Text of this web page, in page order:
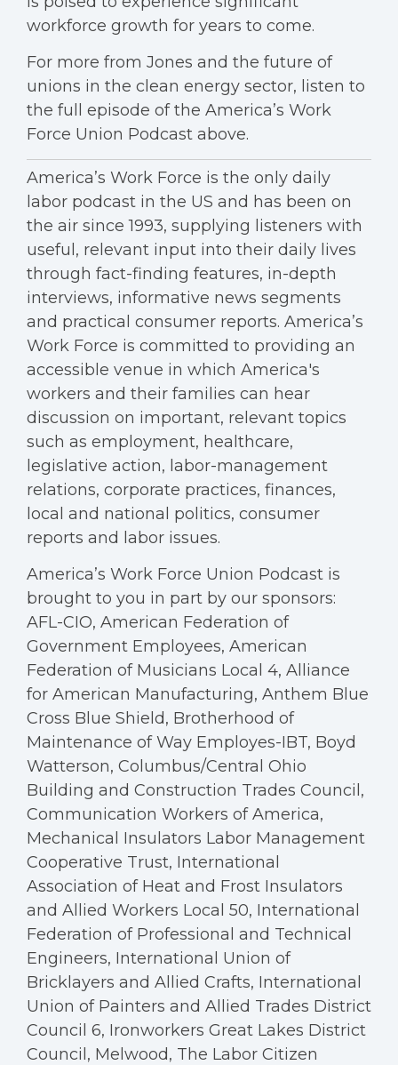
workforce growth for years to come.
For more from Jones and the future of
unions in the clean energy sector, listen to
the full episode of the America’s Work
Force Union Podcast above.
America’s Work Force is the only daily
labor podcast in the US and has been on
the air since 1993, supplying listeners with
useful, relevant input into their daily lives
through fact-finding features, in-depth
interviews, informative news segments
and practical consumer reports. America’s
Work Force is committed to providing an
accessible venue in which America's
workers and their families can hear
discussion on important, relevant topics
such as employment, healthcare,
legislative action, labor-management
relations, corporate practices, finances,
local and national politics, consumer
reports and labor issues.
America’s Work Force Union Podcast is
brought to you in part by our sponsors:
AFL-CIO, American Federation of
Government Employees, American
Federation of Musicians Local 4, Alliance
for American Manufacturing, Anthem Blue
Cross Blue Shield, Brotherhood of
Maintenance of Way Employes-IBT, Boyd
Watterson, Columbus/Central Ohio
Building and Construction Trades Council,
Communication Workers of America,
Mechanical Insulators Labor Management
Cooperative Trust, International
Association of Heat and Frost Insulators
and Allied Workers Local 50, International
Federation of Professional and Technical
Engineers, International Union of
Bricklayers and Allied Crafts, International
Union of Painters and Allied Trades District
Council 6, Ironworkers Great Lakes District
Council, Melwood, The Labor Citizen